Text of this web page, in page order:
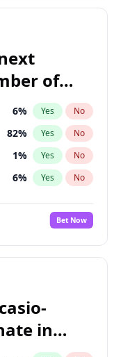
of
6% Yes No
82% Yes No
1% Yes No
6% Yes No
16%
No
Bet Now
in